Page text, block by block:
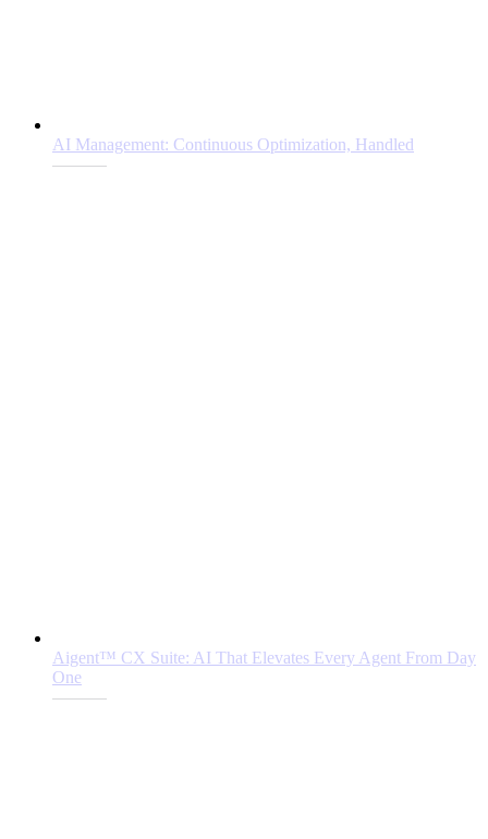
AI Management: Continuous Optimization, Handled
Aigent™ CX Suite: AI That Elevates Every Agent From Day
One